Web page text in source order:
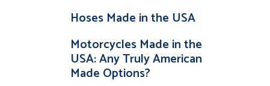
Hoses Made in the USA
Motorcycles Made in the
USA: Any Truly American
Made Options?